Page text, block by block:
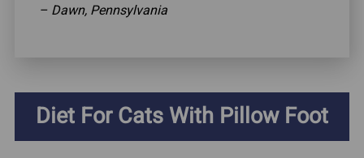
– Dawn, Pennsylvania
Diet For Cats With Pillow Foot